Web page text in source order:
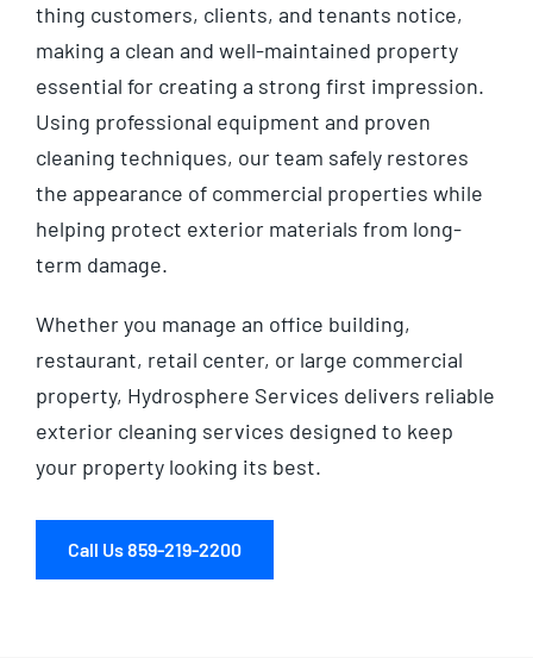
thing customers, clients, and tenants notice,
making a clean and well-maintained property
essential for creating a strong first impression.
Using professional equipment and proven
cleaning techniques, our team safely restores
the appearance of commercial properties while
helping protect exterior materials from long-
term damage.
Whether you manage an office building,
restaurant, retail center, or large commercial
property, Hydrosphere Services delivers reliable
exterior cleaning services designed to keep
your property looking its best.
Call Us 859-219-2200